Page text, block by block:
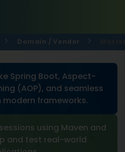
Domain / Vendor
Spring Boot, Aspect-
(AOP), and seamless
frameworks.
using Maven and
and test real-world